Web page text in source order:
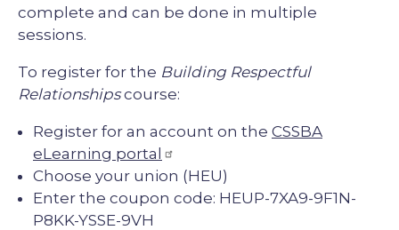
complete and can be done in multiple
sessions.
To register for the Building Respectful
Relationshipscourse:
Register for an account on the CSSBA
eLearning portal
Choose your union (HEU)
Enter the coupon code: HEUP-7XA9-9F1N-
P8KK-YSSE-9VH